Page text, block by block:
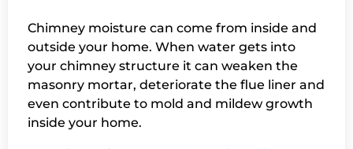
Chimney moisture can come from inside and
outside your home. When water gets into
your chimney structure it can weaken the
masonry mortar, deteriorate the flue liner and
even contribute to mold and mildew growth
inside your home.